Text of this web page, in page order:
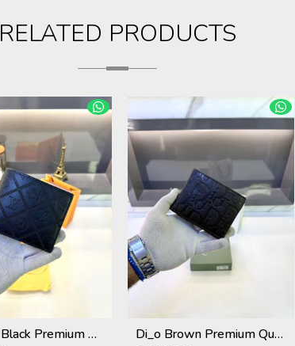
RELATED PRODUCTS
Lv_ Loui Black Premium Quality Wallet Fa 634 Di_o Brown Premium Quality Wallet Fa 1112